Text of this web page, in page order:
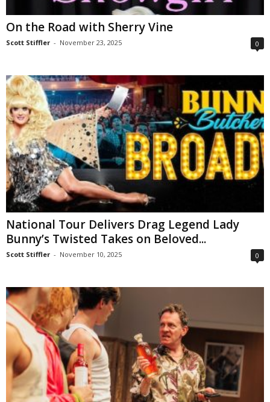
On the Road with Sherry Vine
Scott Stiffler - November 23, 2025 0
National Tour Delivers Drag Legend Lady
Bunny’s Twisted Takes on Beloved...
Scott Stiffler - November 10, 2025 0